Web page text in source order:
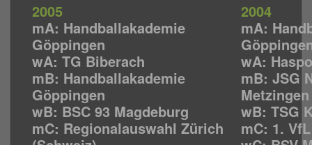
2005
mA: Handballakademie
Göppingen
wA: TG Biberach
mB: Handballakademie
Göppingen
wB: BSC 93 Magdeburg
mC: Regionalauswahl Zürich
2004
mA:
wA:
mB: JSG
Metzingen
wB: TSG
mC: 1.